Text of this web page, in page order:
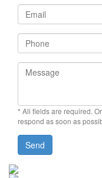
Email
Phone
Message
* All fields are required.
respond as soon as
Send